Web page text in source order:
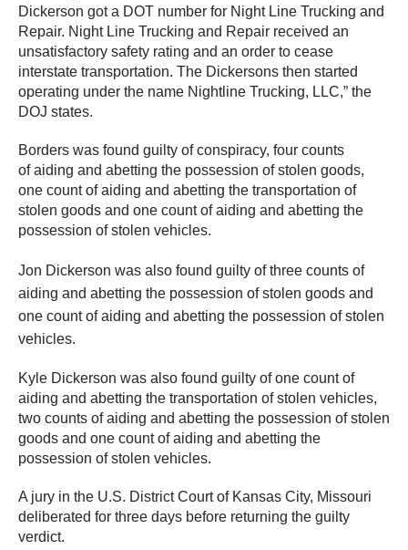
Dickerson got a DOT number for Night Line Trucking and
Repair. Night Line Trucking and Repair received an
unsatisfactory safety rating and an order to cease
interstate transportation. The Dickersons then started
operating under the name Nightline Trucking, LLC,” the
DOJ states.
Borders was found guilty of conspiracy, four counts
of aiding and abetting the possession of stolen goods,
one count of aiding and abetting the transportation of
stolen goods and one count of aiding and abetting the
possession of stolen vehicles.
Jon Dickerson was also found guilty of three counts of
aiding and abetting the possession of stolen goods and
one count of aiding and abetting the possession of stolen
vehicles.
Kyle Dickerson was also found guilty of one count of
aiding and abetting the transportation of stolen vehicles,
two counts of aiding and abetting the possession of stolen
goods and one count of aiding and abetting the
possession of stolen vehicles.
A jury in the U.S. District Court of Kansas City, Missouri
deliberated for three days before returning the guilty
verdict.